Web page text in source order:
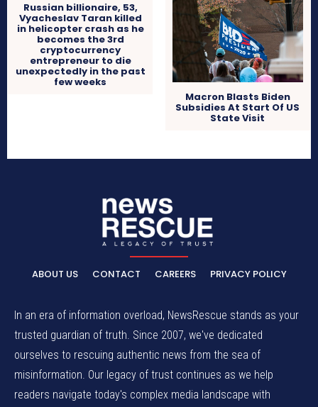
Russian billionaire, 53,
Vyacheslav Taran killed
in helicopter crash as he
becomes the 3rd
cryptocurrency
entrepreneur to die
unexpectedly in the past
few weeks
Macron Blasts Biden
Subsidies At Start Of US
State Visit
ABOUT US CONTACT CAREERS PRIVACY POLICY
In an era of information overload, NewsRescue stands as your
trusted guardian of truth. Since 2007, we've dedicated
ourselves to rescuing authentic news from the sea of
misinformation. Our legacy of trust continues as we help
readers navigate today's complex media landscape with